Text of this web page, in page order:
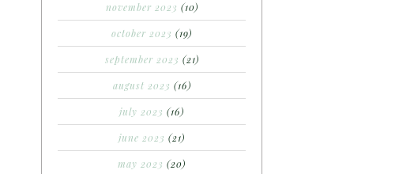
november 2023 (10)
october 2023 (19)
september 2023 (21)
august 2023 (16)
july 2023 (16)
june 2023 (21)
may 2023 (20)